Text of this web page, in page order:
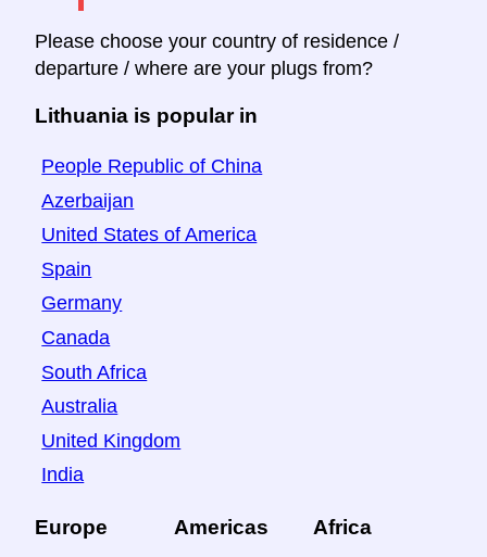
Please choose your country of residence /
departure / where are your plugs from?
Lithuania is popular in
People Republic of China
Azerbaijan
United States of America
Spain
Germany
Canada
South Africa
Australia
United Kingdom
India
Europe Americas Africa